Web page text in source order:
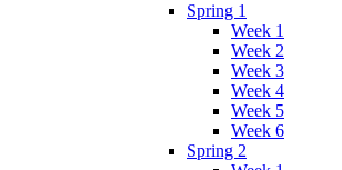
Spring 1
Week 1
Week 2
Week 3
Week 4
Week 5
Week 6
Spring 2